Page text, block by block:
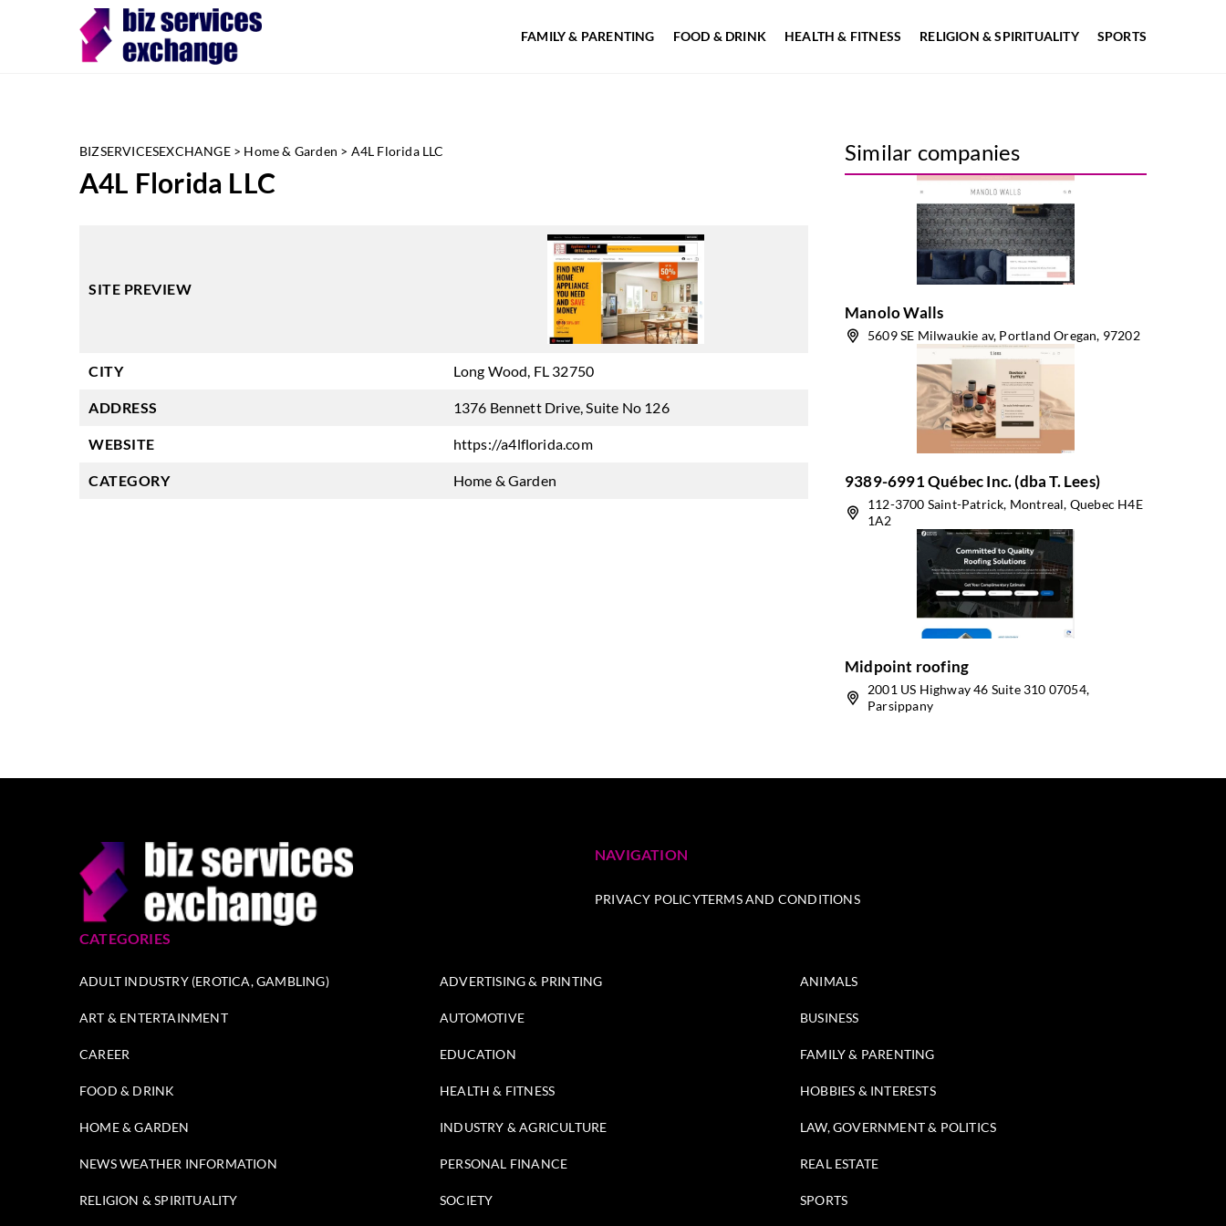
FAMILY & PARENTING FOOD & DRINK HEALTH & FITNESS RELIGION & SPIRITUALITY SPORTS
BIZSERVICESEXCHANGE> Home & Garden > A4L Florida LLC
A4L Florida LLC
SITE PREVIEW
CITY Long Wood, FL 32750
ADDRESS 1376 Bennett Drive, Suite No 126
WEBSITE https://a4lflorida.com
CATEGORY Home & Garden
Similar companies
Manolo Walls
5609 SE Milwaukie av, Portland Oregan, 97202
9389-6991 Québec Inc. (dba T. Lees)
112-3700 Saint-Patrick, Montreal, Quebec H4E
1A2
Midpoint roofing
2001 US Highway 46 Suite 310 07054,
Parsippany
NAVIGATION
PRIVACY POLICYTERMS AND CONDITIONS
CATEGORIES
ADULT INDUSTRY (EROTICA, GAMBLING) ADVERTISING & PRINTING ANIMALS
ART & ENTERTAINMENT AUTOMOTIVE BUSINESS
CAREER EDUCATION FAMILY & PARENTING
FOOD & DRINK HEALTH & FITNESS HOBBIES & INTERESTS
HOME & GARDEN INDUSTRY & AGRICULTURE LAW, GOVERNMENT & POLITICS
NEWS WEATHER INFORMATION PERSONAL FINANCE REAL ESTATE
RELIGION & SPIRITUALITY SOCIETY SPORTS